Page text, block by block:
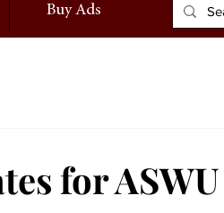
Buy Ads
for